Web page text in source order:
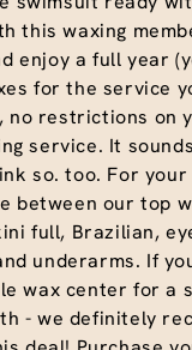
this waxing
enjoy a full year
for the service
no restrictions on
service. It
so. too. For
between our top
full, Brazilian,
underarms. If
wax center for a
- we definitely